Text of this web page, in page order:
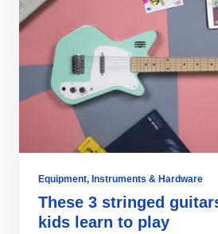
Equipment, Instruments & Hardware
These 3 stringed
kids learn to play